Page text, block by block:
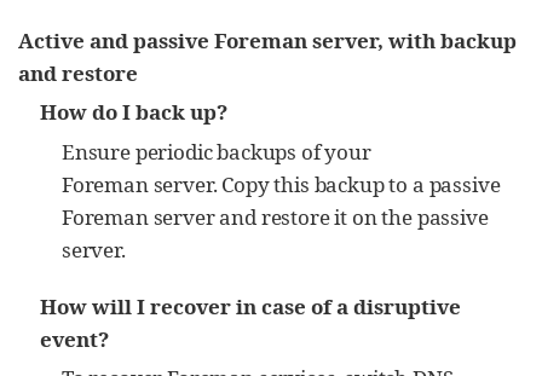
Active and passive Foreman server, with backup
and restore
How do I back up?
Ensure periodic backups of your
Foreman server. Copy this backup to a passive
Foreman server and restore it on the passive
server.
How will I recover in case of a disruptive
event?